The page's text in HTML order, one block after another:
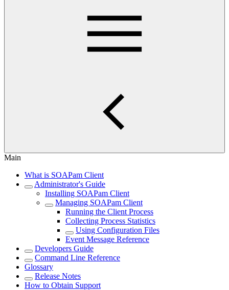
Main
What is SOAPam Client
Administrator's Guide
Installing SOAPam Client
Managing SOAPam Client
Running the Client Process
Collecting Process Statistics
Using Configuration Files
Event Message Reference
Developers Guide
Command Line Reference
Glossary
Release Notes
How to Obtain Support